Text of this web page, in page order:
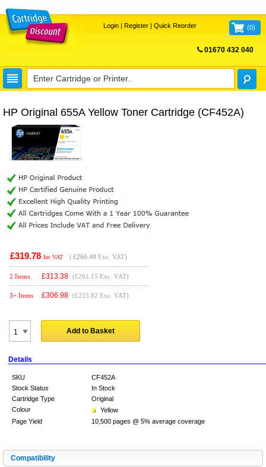
Login| Register| Quick Reorder (0)
01670 432 040
HP Original 655A Yellow Toner Cartridge (CF452A)
£319.78 Inc VAT ( £266.48 Exc. VAT)
2 Items £313.38 (£261.15 Exc. VAT)
3+ Items £306.98 (£255.82 Exc. VAT)
Add to Basket
Details
SKU
CF452A
Stock Status
In Stock
Cartridge Type
Original
Colour
Yellow
Page Yield
10,500 pages @ 5% average coverage
Compatibility